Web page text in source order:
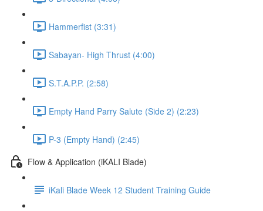
Hammerfist (3:31)
Sabayan- High Thrust (4:00)
S.T.A.P.P. (2:58)
Empty Hand Parry Salute (Side 2) (2:23)
P-3 (Empty Hand) (2:45)
Flow & Application (iKALI Blade)
iKali Blade Week 12 Student Training Guide